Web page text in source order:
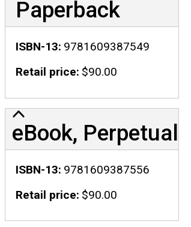
Paperback
ISBN-13 9781609387549
Retail price $90.00
eBook, Perpetual
ISBN-13 9781609387556
Retail price $90.00